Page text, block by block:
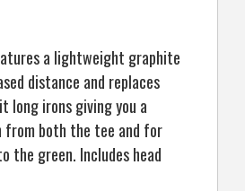
a lightweight graphite
distance and replaces
long irons giving you a
from both the tee and for
the green. Includes head